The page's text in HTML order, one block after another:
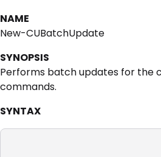
NAME
New-CUBatchUpdate
SYNOPSIS
Performs batch updates for the
commands.
SYNTAX